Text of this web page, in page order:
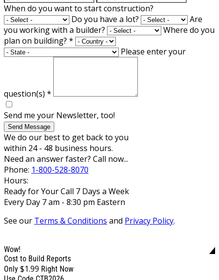
When do you want to start construction?
Do you have a lot?
Are
you working with a builder?
Where do you
plan on building? *
Please enter your
question(s) *
Send me your Newsletter, too!
Send Message
We do our best to get back to you
within 24 - 48 business hours.
Need an answer faster? Call now...
Phone: 1-800-528-8070
Hours:
Ready for Your Call 7 Days a Week
Every Day 7 am - 8:30 pm Eastern
See our Terms & Conditions and Privacy Policy.
Wow!
Cost to Build Reports
Only $1.99 Right Now